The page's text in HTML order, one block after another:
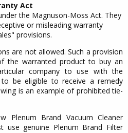
Act
the Magnuson-Moss Act. They
or misleading warranty
provisions.
are not allowed. Such a provision
the warranted product to buy an
company to use with the
be eligible to receive a remedy
is an example of prohibited tie-
Plenum Brand Vacuum Cleaner
use genuine Plenum Brand Filter